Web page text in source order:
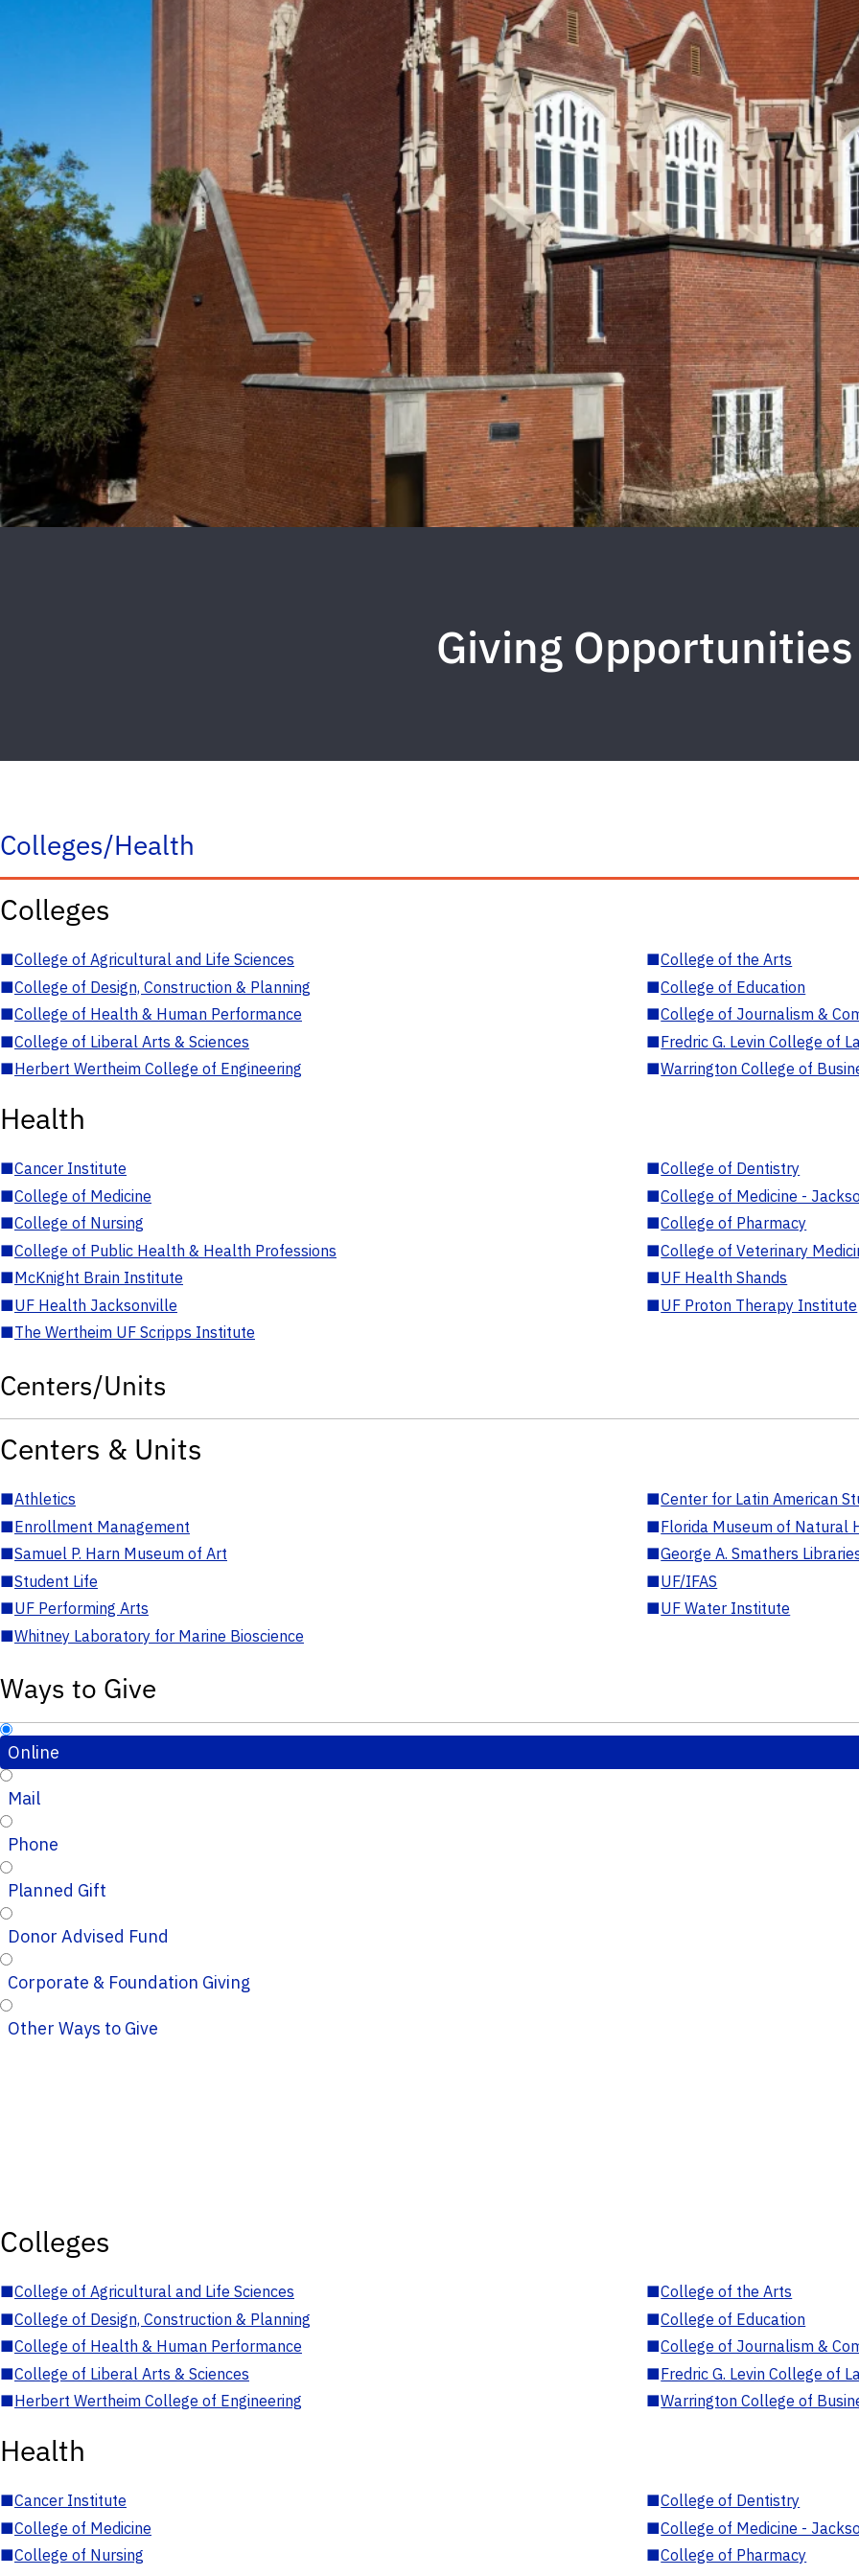
Giving Opportunities
Colleges/Health
Colleges
■College of Agricultural and Life Sciences ■College of the Arts
■College of Design, Construction & Planning ■College of Education
■College of Health & Human Performance ■College of Journalism &
■College of Liberal Arts & Sciences ■Fredric G. Levin College of
■Herbert Wertheim College of Engineering ■Warrington College of
Health
■Cancer Institute ■College of Dentistry
■College of Medicine ■College of Medicine -
■College of Nursing ■College of Pharmacy
■College of Public Health & Health Professions ■College of Veterinary
■McKnight Brain Institute ■UF Health Shands
■UF Health Jacksonville ■UF Proton Therapy Institute
■The Wertheim UF Scripps Institute
Centers/Units
Centers & Units
■Athletics ■Center for Latin American
■Enrollment Management ■Florida Museum of Natural
■Samuel P. Harn Museum of Art ■George A. Smathers
■Student Life ■UF/IFAS
■UF Performing Arts ■UF Water Institute
■Whitney Laboratory for Marine Bioscience
Ways to Give
Online
Mail
Phone
Planned Gift
Donor Advised Fund
Corporate & Foundation Giving
Other Ways to Give
Colleges
■College of Agricultural and Life Sciences ■College of the Arts
■College of Design, Construction & Planning ■College of Education
■College of Health & Human Performance ■College of Journalism &
■College of Liberal Arts & Sciences ■Fredric G. Levin College of
■Herbert Wertheim College of Engineering ■Warrington College of
Health
■Cancer Institute ■College of Dentistry
■College of Medicine ■College of Medicine -
■College of Nursing ■College of Pharmacy